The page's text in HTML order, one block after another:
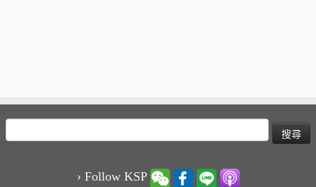
搜
尋
› Follow KSP